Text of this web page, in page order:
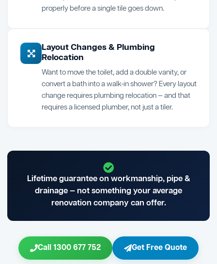
properly before a single tile goes down.
Layout Changes & Plumbing
Relocation
Want to move the toilet, add a double vanity, or
convert a bath into a walk-in shower? Every layout
change requires plumbing relocation — and that
requires a licensed plumber, not just a tiler.
Lifetime guarantee on workmanship, pipe &
drainage — not something your average
renovation company can offer.
Call 1300 677 752 Get Free Quote